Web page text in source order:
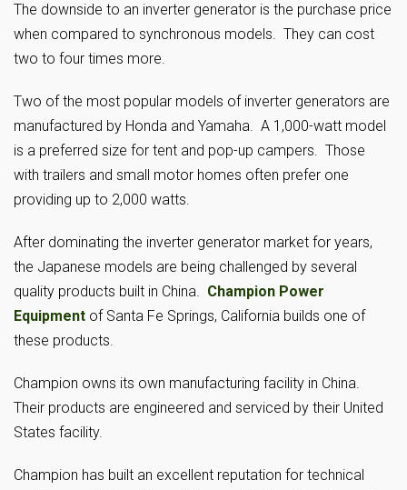
The downside to an inverter generator is the purchase price
when compared to synchronous models. They can cost
two to four times more.
Two of the most popular models of inverter generators are
manufactured by Honda and Yamaha. A 1,000-watt model
is a preferred size for tent and pop-up campers. Those
with trailers and small motor homes often prefer one
providing up to 2,000 watts.
After dominating the inverter generator market for years,
the Japanese models are being challenged by several
quality products built in China. Champion Power
Equipment of Santa Fe Springs, California builds one of
these products.
Champion owns its own manufacturing facility in China.
Their products are engineered and serviced by their United
States facility.
Champion has built an excellent reputation for technical